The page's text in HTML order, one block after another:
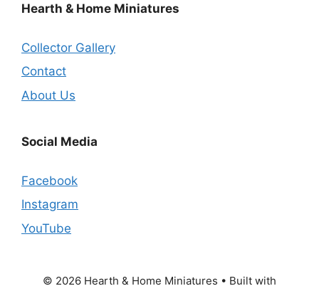
Hearth & Home Miniatures
Collector Gallery
Contact
About Us
Social Media
Facebook
Instagram
YouTube
© 2026 Hearth & Home Miniatures • Built with